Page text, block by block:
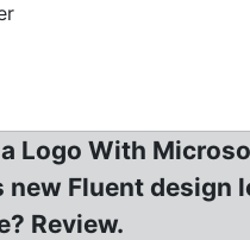
Logo With
Fluent design
Review.